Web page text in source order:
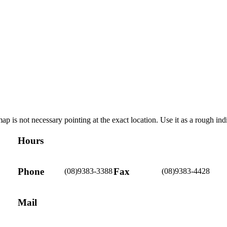
is not necessary pointing at the exact location. Use it as a rough
Hours
Phone (08)9383-3388Fax (08)9383-4428
Mail